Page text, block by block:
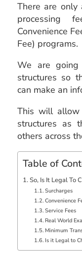
There are
processing
Convenience
Fee) programs.
We are
structures so
can make an
This will
structures as
others across
Table of
So, Is It Legal To
Surcharges
Convenience
Service Fees
Real World
Minimum
Is it Legal to